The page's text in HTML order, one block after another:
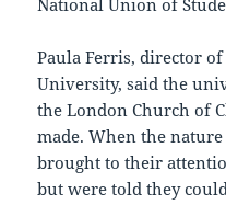
National Union of
Paula Ferris, director
University, said the
the London Church of
made. When the
brought to their
but were told they